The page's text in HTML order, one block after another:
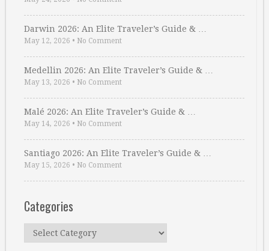
Darwin 2026: An Elite Traveler’s Guide & …
May 12, 2026 • No Comment
Medellin 2026: An Elite Traveler’s Guide & …
May 13, 2026 • No Comment
Malé 2026: An Elite Traveler’s Guide & …
May 14, 2026 • No Comment
Santiago 2026: An Elite Traveler’s Guide & …
May 15, 2026 • No Comment
Categories
Categories